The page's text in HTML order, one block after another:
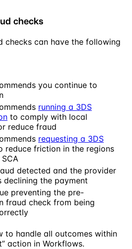
checks
checks can have the following
you continue to
running a 3DS
to comply with local
reduce fraud
requesting a 3DS
reduce friction in the regions
detected and the provider
declining the payment
preventing the pre-
fraud check from being
to handle all outcomes within
action in Workflows.